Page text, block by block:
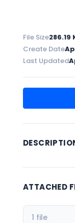
File Size286.19
Create Date
Last Updated
ATTACHED
1 file